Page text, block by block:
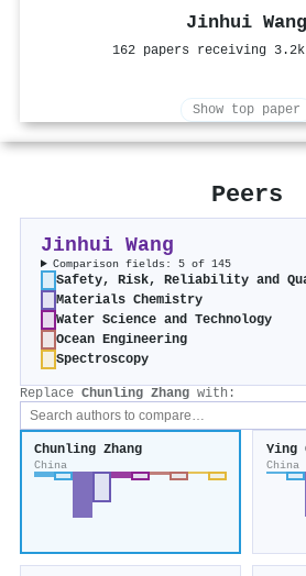
Jinhui Wang
162 papers receiving
Show top paper
Peers
Jinhui Wang
Comparison fields: 5 of 145
Safety, Risk, Reliability and
Materials Chemistry
Water Science and Technology
Ocean Engineering
Spectroscopy
Replace Chunling Zhang with:
Chunling Zhang
China
Ying
China